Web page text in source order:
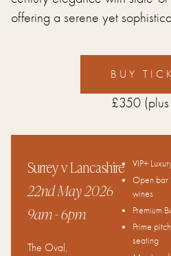
offering a serene yet
BUY
£350
Surrey v Lancashire
22nd May 2026
9am- 6pm
The Oval ,
VIP+
Open bar
wines
Premium
Prime
seating